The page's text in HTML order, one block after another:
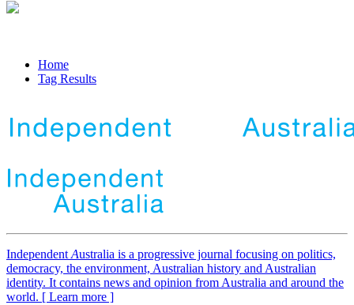
Home
Tag Results
Independent Australia is a progressive journal focusing on politics,
democracy, the environment, Australian history and Australian
identity. It contains news and opinion from Australia and around the
world. [ Learn more ]